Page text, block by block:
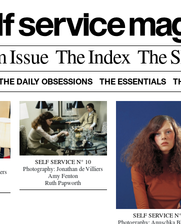
Issue The Index The
DAILY OBSESSIONS THE ESSENTIALS
SELF SERVICE N° 10
Photography: Jonathan de Villiers
Amy Fenton
Ruth Papworth
SELF SERVICE